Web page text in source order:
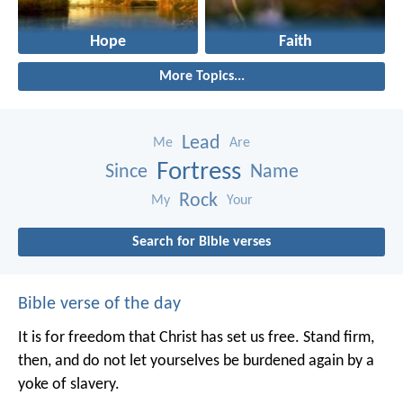
Hope Faith
More Topics...
Me Lead Are
Since Fortress Name
My Rock Your
Search for Bible verses
Bible verse of the day
It is for freedom that Christ has set us free. Stand firm,
then, and do not let yourselves be burdened again by a
yoke of slavery.